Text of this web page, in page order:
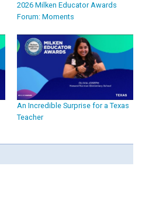
2026 Milken Educator Awards
Forum: Moments
An Incredible Surprise for a Texas
Teacher